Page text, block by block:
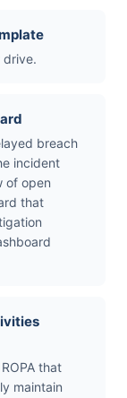
drive.
breach
incident
of open
that
that
maintain